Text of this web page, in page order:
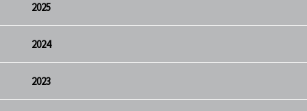
2025
2024
2023